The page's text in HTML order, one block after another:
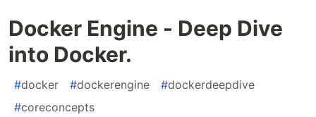
Docker Engine - Deep Dive
into Docker.
#docker #dockerengine #dockerdeepdive
#coreconcepts